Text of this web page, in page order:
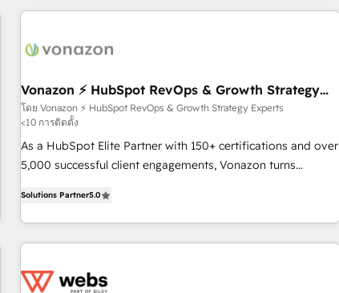
partners worldwide, and with over 15 years in the
itself. One company, one operating model, delivering across
Germany, France, Belgium, Singapore, and South Africa.
Certified compliant with ISO/IEC 27001:2022 and ISO
9001:2015 across all seven international offices and 175+
employees.
Vonazon ⚡ HubSpot RevOps & Growth Strategy
Experts
โดย Vonazon ⚡ HubSpot RevOps & Growth Strategy Experts
<10 การติดตั้ง
As a HubSpot Elite Partner with 150+ certifications and over
5,000 successful client engagements, Vonazon turns
From onboarding to enterprise-grade campaigns, our in-
house team builds scalable strategies that drive long-term
revenue. ⚙️ HubSpot Integration & Optimization • Seamless
migrations and data cleanups • Custom APIs and third-party
Solutions Partner5.0